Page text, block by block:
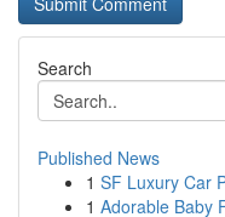
Search
Published News
1 SF Luxury Car
1 Adorable Baby